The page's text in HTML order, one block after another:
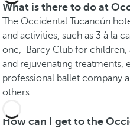
What is there to do at
The Occidental Tucancún
and activities, such as 3 à la
one, Barcy Club for children,
and rejuvenating treatments,
professional ballet company
others.
How can I get to the